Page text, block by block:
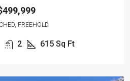
FREEHOLD
2 615 Sq Ft